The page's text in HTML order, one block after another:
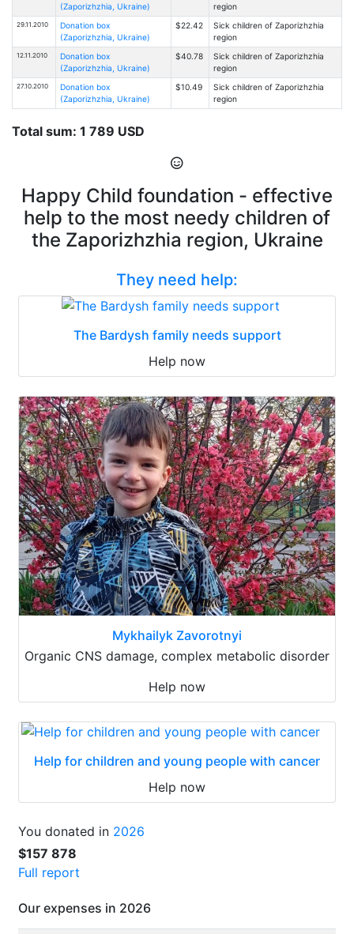
(Zaporizhzhia, Ukraine)
region
29.11.2010
Donation box
(Zaporizhzhia, Ukraine)
$22.42
Sick children of Zaporizhzhia
region
12.11.2010
Donation box
(Zaporizhzhia, Ukraine)
$40.78
Sick children of Zaporizhzhia
region
27.10.2010
Donation box
(Zaporizhzhia, Ukraine)
$10.49
Sick children of Zaporizhzhia
region
Total sum: 1 789 USD
Happy Child foundation - effective
help to the most needy children of
the Zaporizhzhia region, Ukraine
They need help:
The Bardysh family needs support
Help now
Mykhailyk Zavorotnyi
Organic CNS damage, complex metabolic disorder
Help now
Help for children and young people with cancer
Help now
You donated in 2026
$157 878
Full report
Our expenses in 2026